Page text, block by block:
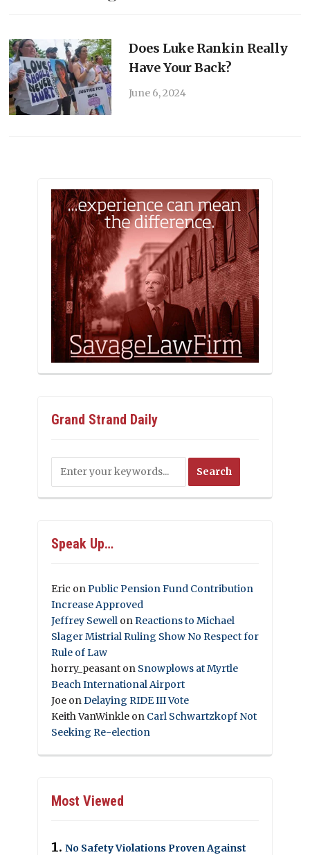
Does Luke Rankin Really
Have Your Back?
June 6, 2024
Grand Strand Daily
Speak Up…
Eric on Public Pension Fund Contribution
Increase Approved
Jeffrey Sewell on Reactions to Michael
Slager Mistrial Ruling Show No Respect for
Rule of Law
horry_peasant on Snowplows at Myrtle
Beach International Airport
Joe on Delaying RIDE III Vote
Keith VanWinkle on Carl Schwartzkopf Not
Seeking Re-election
Most Viewed
No Safety Violations Proven Against